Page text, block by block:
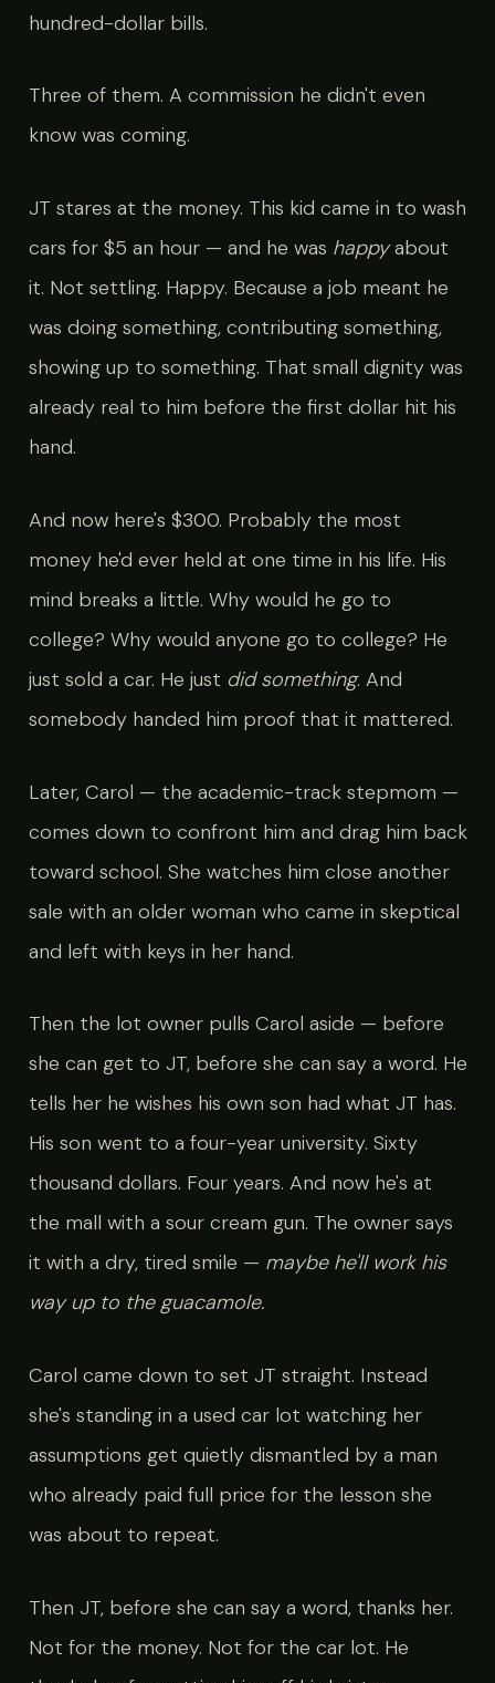
hundred-dollar bills.
Three of them. A commission he didn't even
know was coming.
JT stares at the money. This kid came in to wash
cars for $5 an hour — and he was happyabout
it. Not settling. Happy. Because a job meant he
was doing something, contributing something,
showing up to something. That small dignity was
already real to him before the first dollar hit his
hand.
And now here's $300. Probably the most
money he'd ever held at one time in his life. His
mind breaks a little. Why would he go to
college? Why would anyone go to college? He
just sold a car. He just did something. And
somebody handed him proof that it mattered.
Later, Carol — the academic-track stepmom —
comes down to confront him and drag him back
toward school. She watches him close another
sale with an older woman who came in skeptical
and left with keys in her hand.
Then the lot owner pulls Carol aside — before
she can get to JT, before she can say a word. He
tells her he wishes his own son had what JT has.
His son went to a four-year university. Sixty
thousand dollars. Four years. And now he's at
the mall with a sour cream gun. The owner says
it with a dry, tired smile — maybe he'll work his
way up to the guacamole.
Carol came down to set JT straight. Instead
she's standing in a used car lot watching her
assumptions get quietly dismantled by a man
who already paid full price for the lesson she
was about to repeat.
Then JT, before she can say a word, thanks her.
Not for the money. Not for the car lot. He